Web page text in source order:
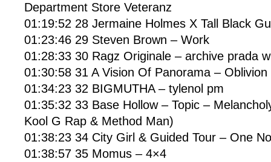
Department Store Veteranz
01:19:52 28 Jermaine Holmes X Tall Black
01:23:46 29 Steven Brown – Work
01:28:33 30 Ragz Originale – archive prada
01:30:58 31 A Vision Of Panorama –
01:34:23 32 BIGMUTHA – tylenol pm
01:35:32 33 Base Hollow – Topic –
Kool G Rap & Method Man)
01:38:23 34 City Girl & Guided Tour – One
01:38:57 35 Momus – 4×4